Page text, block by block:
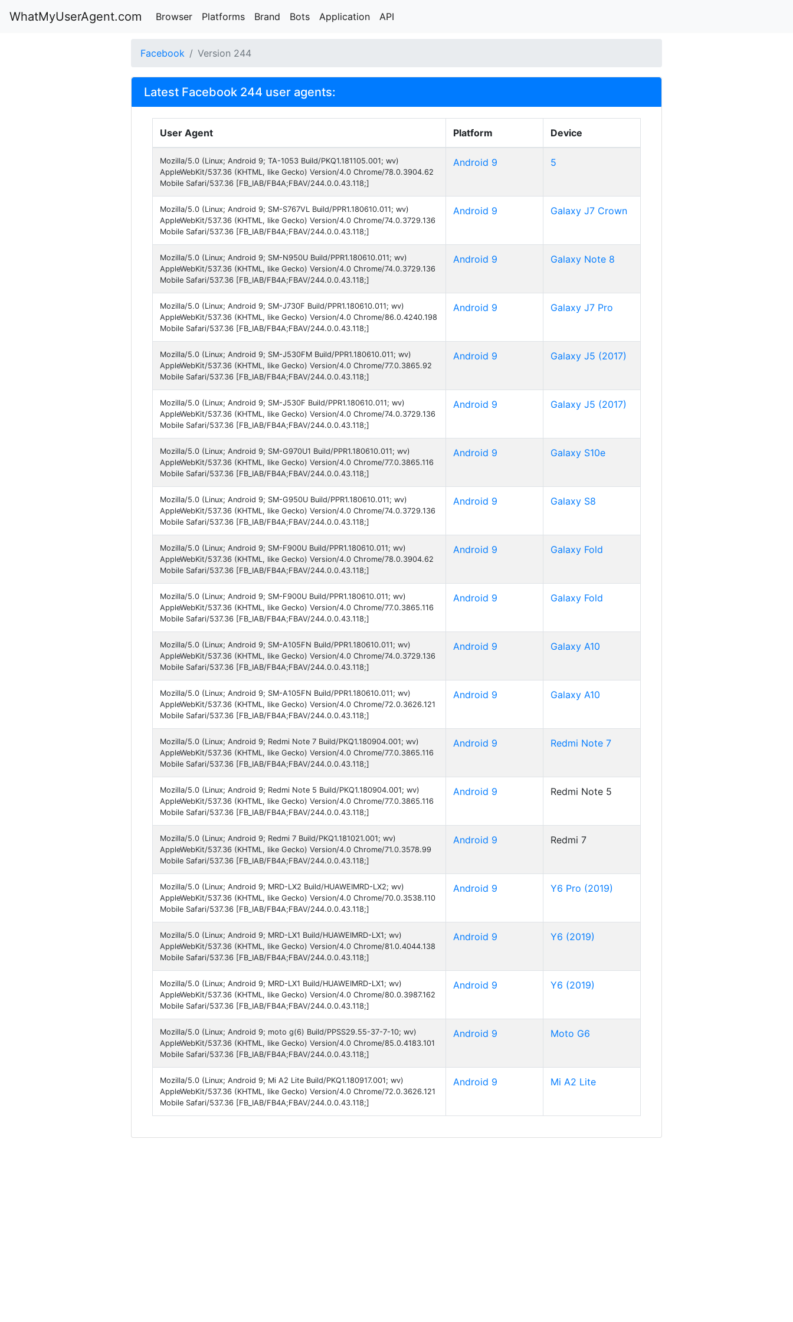
WhatMyUserAgent.com Browser Platforms Brand Bots Application API
Facebook Version 244
Latest Facebook 244 user agents:
User Agent Platform Device
Mozilla/5.0 (Linux; Android 9; TA-1053 Build/PKQ1.181105.001; wv)
AppleWebKit/537.36 (KHTML, like Gecko) Version/4.0 Chrome/78.0.3904.62
Mobile Safari/537.36 [FB_IAB/FB4A;FBAV/244.0.0.43.118;]
Android 9 5
Mozilla/5.0 (Linux; Android 9; SM-S767VL Build/PPR1.180610.011; wv)
AppleWebKit/537.36 (KHTML, like Gecko) Version/4.0 Chrome/74.0.3729.136
Mobile Safari/537.36 [FB_IAB/FB4A;FBAV/244.0.0.43.118;]
Android 9 Galaxy J7 Crown
Mozilla/5.0 (Linux; Android 9; SM-N950U Build/PPR1.180610.011; wv)
AppleWebKit/537.36 (KHTML, like Gecko) Version/4.0 Chrome/74.0.3729.136
Mobile Safari/537.36 [FB_IAB/FB4A;FBAV/244.0.0.43.118;]
Android 9 Galaxy Note 8
Mozilla/5.0 (Linux; Android 9; SM-J730F Build/PPR1.180610.011; wv)
AppleWebKit/537.36 (KHTML, like Gecko) Version/4.0 Chrome/86.0.4240.198
Mobile Safari/537.36 [FB_IAB/FB4A;FBAV/244.0.0.43.118;]
Android 9 Galaxy J7 Pro
Mozilla/5.0 (Linux; Android 9; SM-J530FM Build/PPR1.180610.011; wv)
AppleWebKit/537.36 (KHTML, like Gecko) Version/4.0 Chrome/77.0.3865.92
Mobile Safari/537.36 [FB_IAB/FB4A;FBAV/244.0.0.43.118;]
Android 9 Galaxy J5 (2017)
Mozilla/5.0 (Linux; Android 9; SM-J530F Build/PPR1.180610.011; wv)
AppleWebKit/537.36 (KHTML, like Gecko) Version/4.0 Chrome/74.0.3729.136
Mobile Safari/537.36 [FB_IAB/FB4A;FBAV/244.0.0.43.118;]
Android 9 Galaxy J5 (2017)
Mozilla/5.0 (Linux; Android 9; SM-G970U1 Build/PPR1.180610.011; wv)
AppleWebKit/537.36 (KHTML, like Gecko) Version/4.0 Chrome/77.0.3865.116
Mobile Safari/537.36 [FB_IAB/FB4A;FBAV/244.0.0.43.118;]
Android 9 Galaxy S10e
Mozilla/5.0 (Linux; Android 9; SM-G950U Build/PPR1.180610.011; wv)
AppleWebKit/537.36 (KHTML, like Gecko) Version/4.0 Chrome/74.0.3729.136
Mobile Safari/537.36 [FB_IAB/FB4A;FBAV/244.0.0.43.118;]
Android 9 Galaxy S8
Mozilla/5.0 (Linux; Android 9; SM-F900U Build/PPR1.180610.011; wv)
AppleWebKit/537.36 (KHTML, like Gecko) Version/4.0 Chrome/78.0.3904.62
Mobile Safari/537.36 [FB_IAB/FB4A;FBAV/244.0.0.43.118;]
Android 9 Galaxy Fold
Mozilla/5.0 (Linux; Android 9; SM-F900U Build/PPR1.180610.011; wv)
AppleWebKit/537.36 (KHTML, like Gecko) Version/4.0 Chrome/77.0.3865.116
Mobile Safari/537.36 [FB_IAB/FB4A;FBAV/244.0.0.43.118;]
Android 9 Galaxy Fold
Mozilla/5.0 (Linux; Android 9; SM-A105FN Build/PPR1.180610.011; wv)
AppleWebKit/537.36 (KHTML, like Gecko) Version/4.0 Chrome/74.0.3729.136
Mobile Safari/537.36 [FB_IAB/FB4A;FBAV/244.0.0.43.118;]
Android 9 Galaxy A10
Mozilla/5.0 (Linux; Android 9; SM-A105FN Build/PPR1.180610.011; wv)
AppleWebKit/537.36 (KHTML, like Gecko) Version/4.0 Chrome/72.0.3626.121
Mobile Safari/537.36 [FB_IAB/FB4A;FBAV/244.0.0.43.118;]
Android 9 Galaxy A10
Mozilla/5.0 (Linux; Android 9; Redmi Note 7 Build/PKQ1.180904.001; wv)
AppleWebKit/537.36 (KHTML, like Gecko) Version/4.0 Chrome/77.0.3865.116
Mobile Safari/537.36 [FB_IAB/FB4A;FBAV/244.0.0.43.118;]
Android 9 Redmi Note 7
Mozilla/5.0 (Linux; Android 9; Redmi Note 5 Build/PKQ1.180904.001; wv)
AppleWebKit/537.36 (KHTML, like Gecko) Version/4.0 Chrome/77.0.3865.116
Mobile Safari/537.36 [FB_IAB/FB4A;FBAV/244.0.0.43.118;]
Android 9 Redmi Note 5
Mozilla/5.0 (Linux; Android 9; Redmi 7 Build/PKQ1.181021.001; wv)
AppleWebKit/537.36 (KHTML, like Gecko) Version/4.0 Chrome/71.0.3578.99
Mobile Safari/537.36 [FB_IAB/FB4A;FBAV/244.0.0.43.118;]
Android 9 Redmi 7
Mozilla/5.0 (Linux; Android 9; MRD-LX2 Build/HUAWEIMRD-LX2; wv)
AppleWebKit/537.36 (KHTML, like Gecko) Version/4.0 Chrome/70.0.3538.110
Mobile Safari/537.36 [FB_IAB/FB4A;FBAV/244.0.0.43.118;]
Android 9 Y6 Pro (2019)
Mozilla/5.0 (Linux; Android 9; MRD-LX1 Build/HUAWEIMRD-LX1; wv)
AppleWebKit/537.36 (KHTML, like Gecko) Version/4.0 Chrome/81.0.4044.138
Mobile Safari/537.36 [FB_IAB/FB4A;FBAV/244.0.0.43.118;]
Android 9 Y6 (2019)
Mozilla/5.0 (Linux; Android 9; MRD-LX1 Build/HUAWEIMRD-LX1; wv)
AppleWebKit/537.36 (KHTML, like Gecko) Version/4.0 Chrome/80.0.3987.162
Mobile Safari/537.36 [FB_IAB/FB4A;FBAV/244.0.0.43.118;]
Android 9 Y6 (2019)
Mozilla/5.0 (Linux; Android 9; moto g(6) Build/PPSS29.55-37-7-10; wv)
AppleWebKit/537.36 (KHTML, like Gecko) Version/4.0 Chrome/85.0.4183.101
Mobile Safari/537.36 [FB_IAB/FB4A;FBAV/244.0.0.43.118;]
Android 9 Moto G6
Mozilla/5.0 (Linux; Android 9; Mi A2 Lite Build/PKQ1.180917.001; wv)
AppleWebKit/537.36 (KHTML, like Gecko) Version/4.0 Chrome/72.0.3626.121
Mobile Safari/537.36 [FB_IAB/FB4A;FBAV/244.0.0.43.118;]
Android 9 Mi A2 Lite